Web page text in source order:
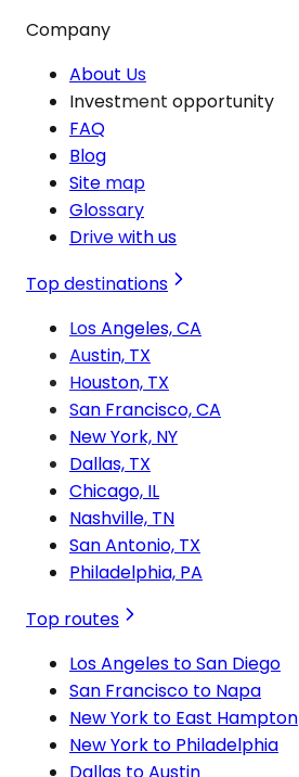
Company
About Us
Investment opportunity
FAQ
Blog
Site map
Glossary
Drive with us
Top destinations
Los Angeles, CA
Austin, TX
Houston, TX
San Francisco, CA
New York, NY
Dallas, TX
Chicago, IL
Nashville, TN
San Antonio, TX
Philadelphia, PA
Top routes
Los Angeles to San Diego
San Francisco to Napa
New York to East Hampton
New York to Philadelphia